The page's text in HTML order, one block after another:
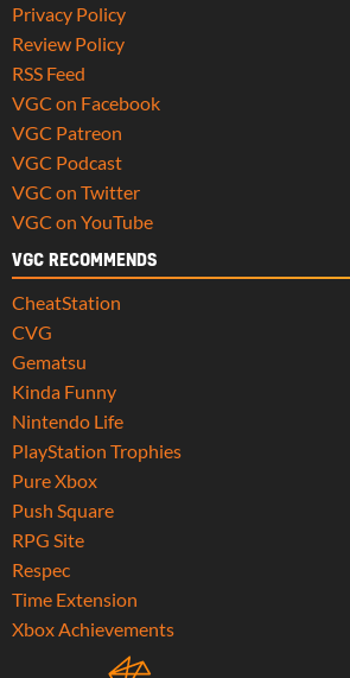
Privacy Policy
Review Policy
RSS Feed
VGC on Facebook
VGC Patreon
VGC Podcast
VGC on Twitter
VGC on YouTube
VGC RECOMMENDS
CheatStation
CVG
Gematsu
Kinda Funny
Nintendo Life
PlayStation Trophies
Pure Xbox
Push Square
RPG Site
Respec
Time Extension
Xbox Achievements